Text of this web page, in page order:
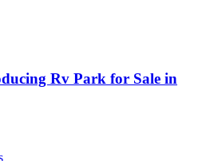
Rv Park for Sale in